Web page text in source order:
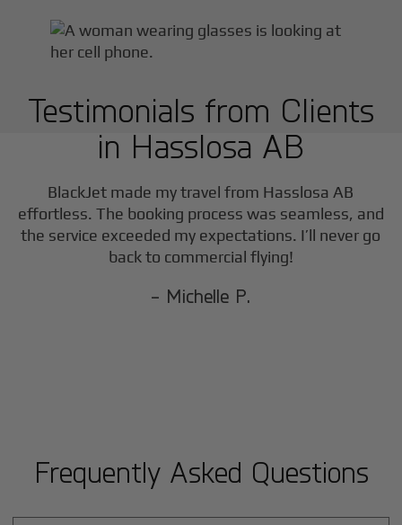
Testimonials from Clients
in Hasslosa AB
BlackJet made my travel from Hasslosa AB
effortless. The booking process was seamless, and
the service exceeded my expectations. I’ll never go
back to commercial flying!
- Michelle P.
Frequently Asked Questions